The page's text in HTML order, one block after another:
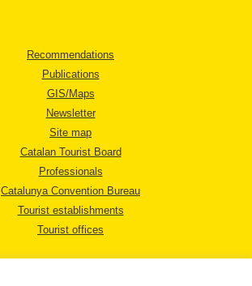
Recommendations
Publications
GIS/Maps
Newsletter
Site map
Catalan Tourist Board
Professionals
Catalunya Convention Bureau
Tourist establishments
Tourist offices